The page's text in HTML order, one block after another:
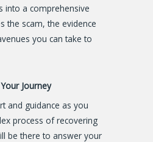
into a comprehensive
the scam, the evidence
you can take to
Journey
and guidance as you
process of recovering
be there to answer your